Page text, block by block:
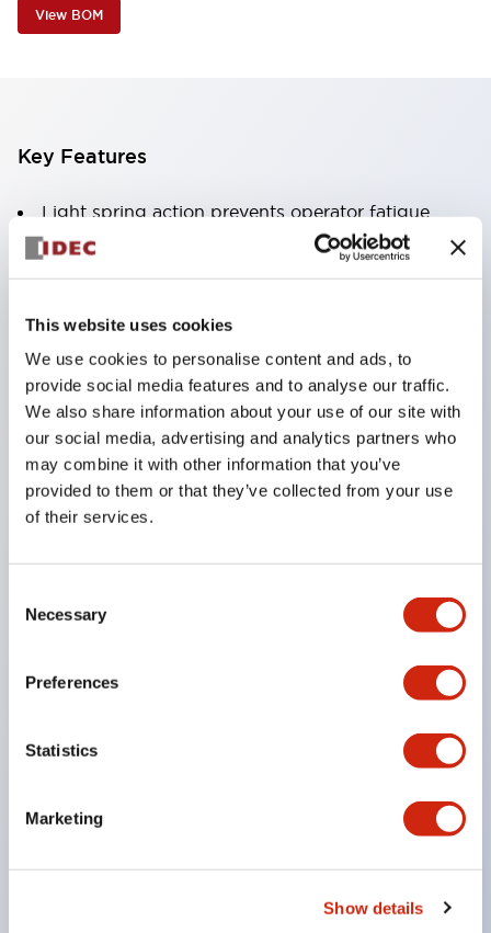
This website uses cookies
We use cookies to personalise content and ads, to
provide social media features and to analyse our traffic.
We also share information about your use of our site with
our social media, advertising and analytics partners who
may combine it with other information that you’ve
provided to them or that they’ve collected from your use
of their services.
Selection
Necessary
Preferences
Statistics
Marketing
Show details
View BOM
Key Features
Light spring action prevents operator fatigue
Pure silver or gold plated contacts
PCB pin
Quick release contacts facilitate PCB design or
wiring harnesses
SPDT
UL Recognized
TUV Approved